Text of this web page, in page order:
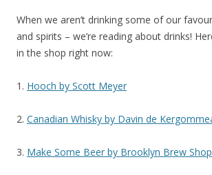
When we aren’t drinking some of our
and spirits – we’re reading about drinks!
in the shop right now:
1. Hooch by Scott Meyer
2. Canadian Whisky by Davin de
3. Make Some Beer by Brooklyn Brew Shop